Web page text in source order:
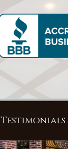
Testimonials